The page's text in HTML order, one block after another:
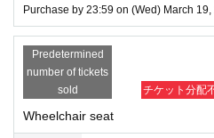
account (registration is free).
*The winners will be announced on
* Payment can only be made by Credit
*To prevent resale, we may ask for
upon entry. Tickets for this
third parties, including friends or family.
If we are unable to confirm that the
same as the visitor's ID, we may
Purchase by 23:59 on (Wed) March 19,
Predetermined
number of tickets
sold
チケット分配
Wheelchair seat